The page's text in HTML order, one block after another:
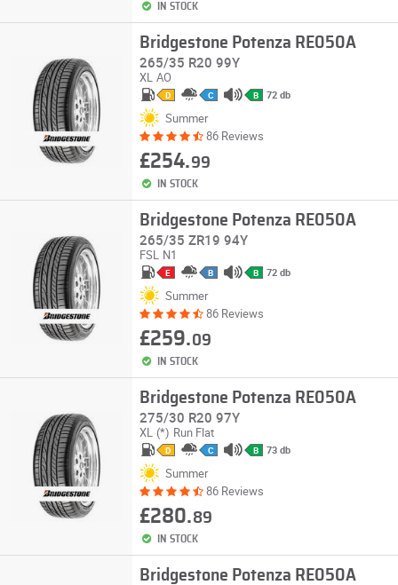
IN STOCK
Bridgestone Potenza RE050A
265/35 R20 99Y
XL AO
D C B 72 db
Summer
86 Reviews
£254.99
IN STOCK
Bridgestone Potenza RE050A
265/35 ZR19 94Y
FSL N1
E B B 72 db
Summer
86 Reviews
£259.09
IN STOCK
Bridgestone Potenza RE050A
275/30 R20 97Y
XL (*) Run Flat
D C B 73 db
Summer
86 Reviews
£280.89
IN STOCK
Bridgestone Potenza RE050A